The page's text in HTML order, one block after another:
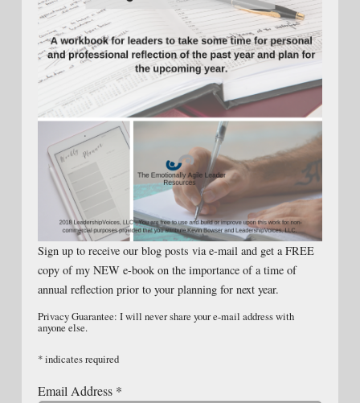
Sign up to receive our blog posts via e-mail and get a FREE
copy of my NEW e-book on the importance of a time of
annual reflection prior to your planning for next year.
Privacy Guarantee: I will never share your e-mail address with
anyone else.
*indicates required
Email Address *